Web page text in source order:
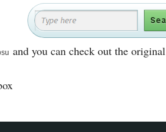
and you can check out the